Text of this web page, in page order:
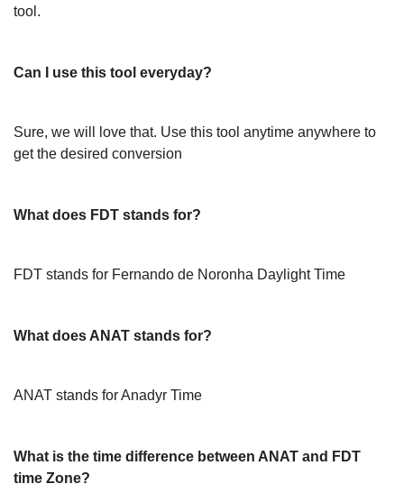
tool.
Can I use this tool everyday?
Sure, we will love that. Use this tool anytime anywhere to
get the desired conversion
What does FDT stands for?
FDT stands for Fernando de Noronha Daylight Time
What does ANAT stands for?
ANAT stands for Anadyr Time
What is the time difference between ANAT and FDT
time Zone?